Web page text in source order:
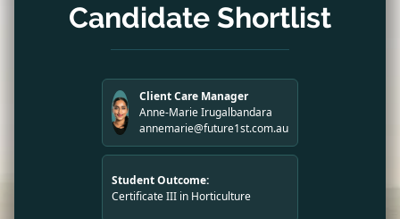
Candidate Shortlist
Client Care Manager
Anne-Marie Irugalbandara
annemarie@future1st.com.au
Student Outcome:
Certificate III in Horticulture